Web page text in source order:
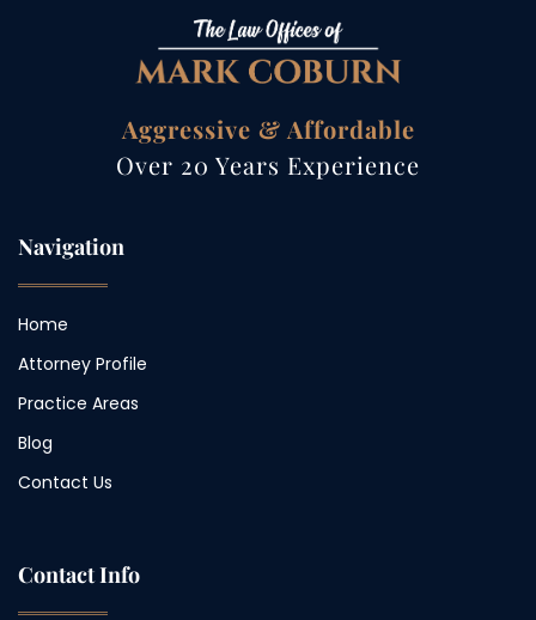
Aggressive & Affordable
Over 20 Years Experience
Navigation
Home
Attorney Profile
Practice Areas
Blog
Contact Us
Contact Info